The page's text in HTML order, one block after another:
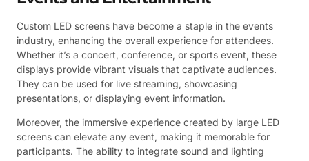
Custom LED screens have become a staple in the events
industry, enhancing the overall experience for attendees.
Whether it’s a concert, conference, or sports event, these
displays provide vibrant visuals that captivate audiences.
They can be used for live streaming, showcasing
presentations, or displaying event information.
Moreover, the immersive experience created by large LED
screens can elevate any event, making it memorable for
participants. The ability to integrate sound and lighting